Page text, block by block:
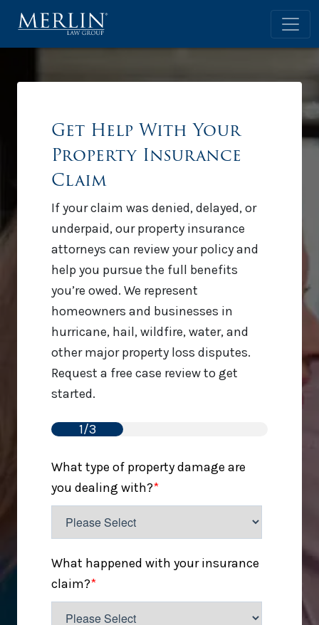
Get Help With Your
Property Insurance
Claim
If your claim was denied, delayed, or
underpaid, our property insurance
attorneys can review your policy and
help you pursue the full benefits
you’re owed. We represent
homeowners and businesses in
hurricane, hail, wildfire, water, and
other major property loss disputes.
Request a free case review to get
started.
1/3
What type of property damage are
you dealing with?*
What happened with your insurance
claim?*